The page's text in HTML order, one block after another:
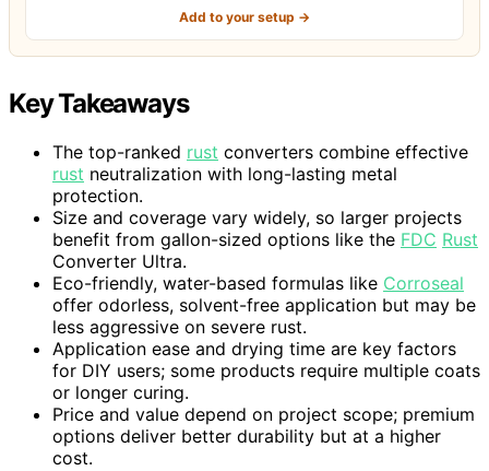
Add to your setup →
Key Takeaways
The top-ranked rust converters combine effective
rust neutralization with long-lasting metal
protection.
Size and coverage vary widely, so larger projects
benefit from gallon-sized options like the FDC Rust
Converter Ultra.
Eco-friendly, water-based formulas like Corroseal
offer odorless, solvent-free application but may be
less aggressive on severe rust.
Application ease and drying time are key factors
for DIY users; some products require multiple coats
or longer curing.
Price and value depend on project scope; premium
options deliver better durability but at a higher
cost.